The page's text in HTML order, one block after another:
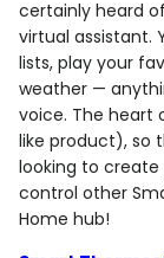
certainly heard
virtual assistant.
lists, play your
weather —
voice. The heart
like product), so
looking to create
control other
Home hub!